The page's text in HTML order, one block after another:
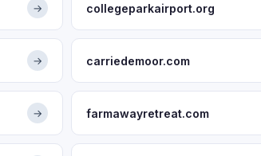
→ collegeparkairport.org
→ carriedemoor.com
→ farmawayretreat.com